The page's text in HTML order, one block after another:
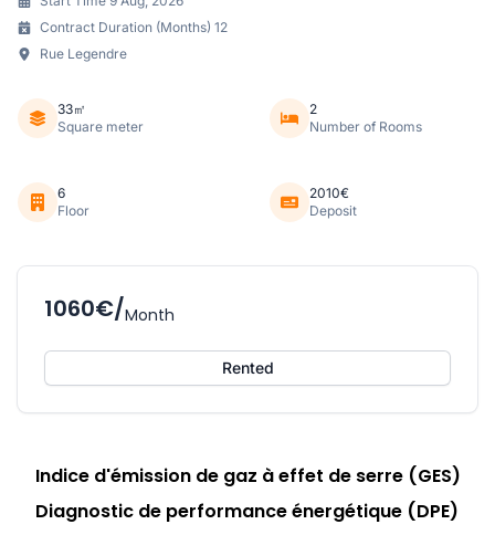
Contract Duration (Months) 12
Rue Legendre
33㎡
Square meter
2
Number of Rooms
6
Floor
2010€
Deposit
1060€/Month
Rented
Indice d'émission de gaz à effet de serre (GES)
Diagnostic de performance énergétique (DPE)